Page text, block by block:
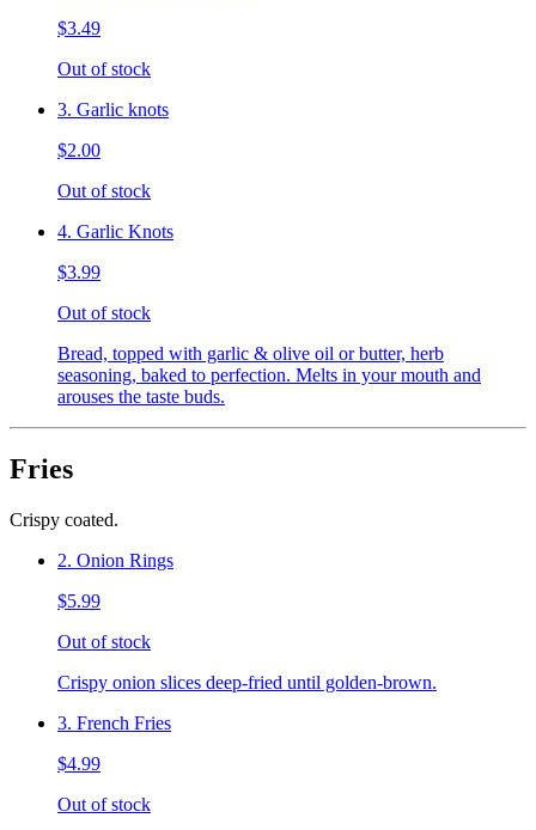
$3.49
Out of stock
3. Garlic knots
$2.00
Out of stock
4. Garlic Knots
$3.99
Out of stock
Bread, topped with garlic & olive oil or butter, herb
seasoning, baked to perfection. Melts in your mouth and
arouses the taste buds.
Fries
Crispy coated.
2. Onion Rings
$5.99
Out of stock
Crispy onion slices deep-fried until golden-brown.
3. French Fries
$4.99
Out of stock